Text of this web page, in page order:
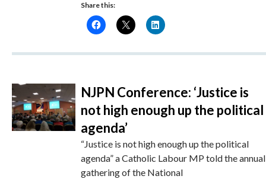
Share this:
NJPN Conference: ‘Justice is
not high enough up the political
agenda’
“Justice is not high enough up the political
agenda” a Catholic Labour MP told the annual
gathering of the National